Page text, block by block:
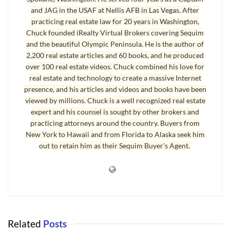
bone. I have speculated that the current Broker based system
is outdated and weathered beyond its useful life. I am quite
sure I am not the only one to have said this. But how do we
play this out? What happens, or whatishappening, as this
model fades away?
I believe the new model is in place, we are just not calling it
that yet. Going back at least twenty years to when I was first
licensed, the existing Broker model seems to be based on a
simple premise: work hard as an agent and eventually, if you
have the desire and the money and the wherewithal, you will
create or purchase your own real estate shop. You are then
with clients who wish to buy or sell a home.
the broker kept a hefty portion of the commission.
and JAG in the USAF at Nellis AFB in Las Vegas. After
practicing real estate law for 20 years in Washington,
Chuck founded iRealty Virtual Brokers covering Sequim
and the beautiful Olympic Peninsula. He is the author of
2,200 real estate articles and 60 books, and he produced
over 100 real estate videos. Chuck combined his love for
real estate and technology to create a massive Internet
presence, and his articles and videos and books have been
viewed by millions. Chuck is a well recognized real estate
expert and his counsel is sought by other brokers and
practicing attorneys around the country. Buyers from
New York to Hawaii and from Florida to Alaska seek him
out to retain him as their Sequim Buyer's Agent.
Related Posts